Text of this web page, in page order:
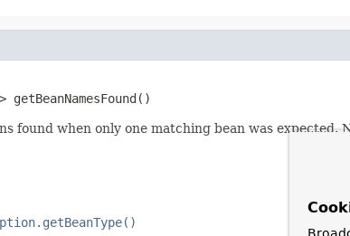
> getBeanNamesFound()
found when only one matching bean was expected.